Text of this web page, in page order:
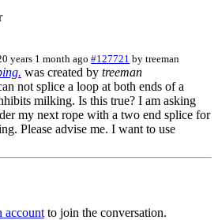
years 1 month ago #127721 bytreeman
was created by treeman
not splice a loop at both ends of a
milking. Is this true? I am asking
my next rope with a two end splice for
Please advise me. I want to use
account to join the conversation.